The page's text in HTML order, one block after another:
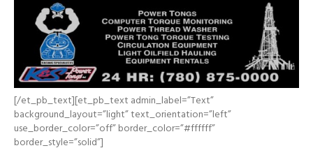
[/et_pb_text][et_pb_text admin_label=”Text”
background_layout=”light” text_orientation=”left”
use_border_color=”off” border_color=”#ffffff”
border_style=”solid”]